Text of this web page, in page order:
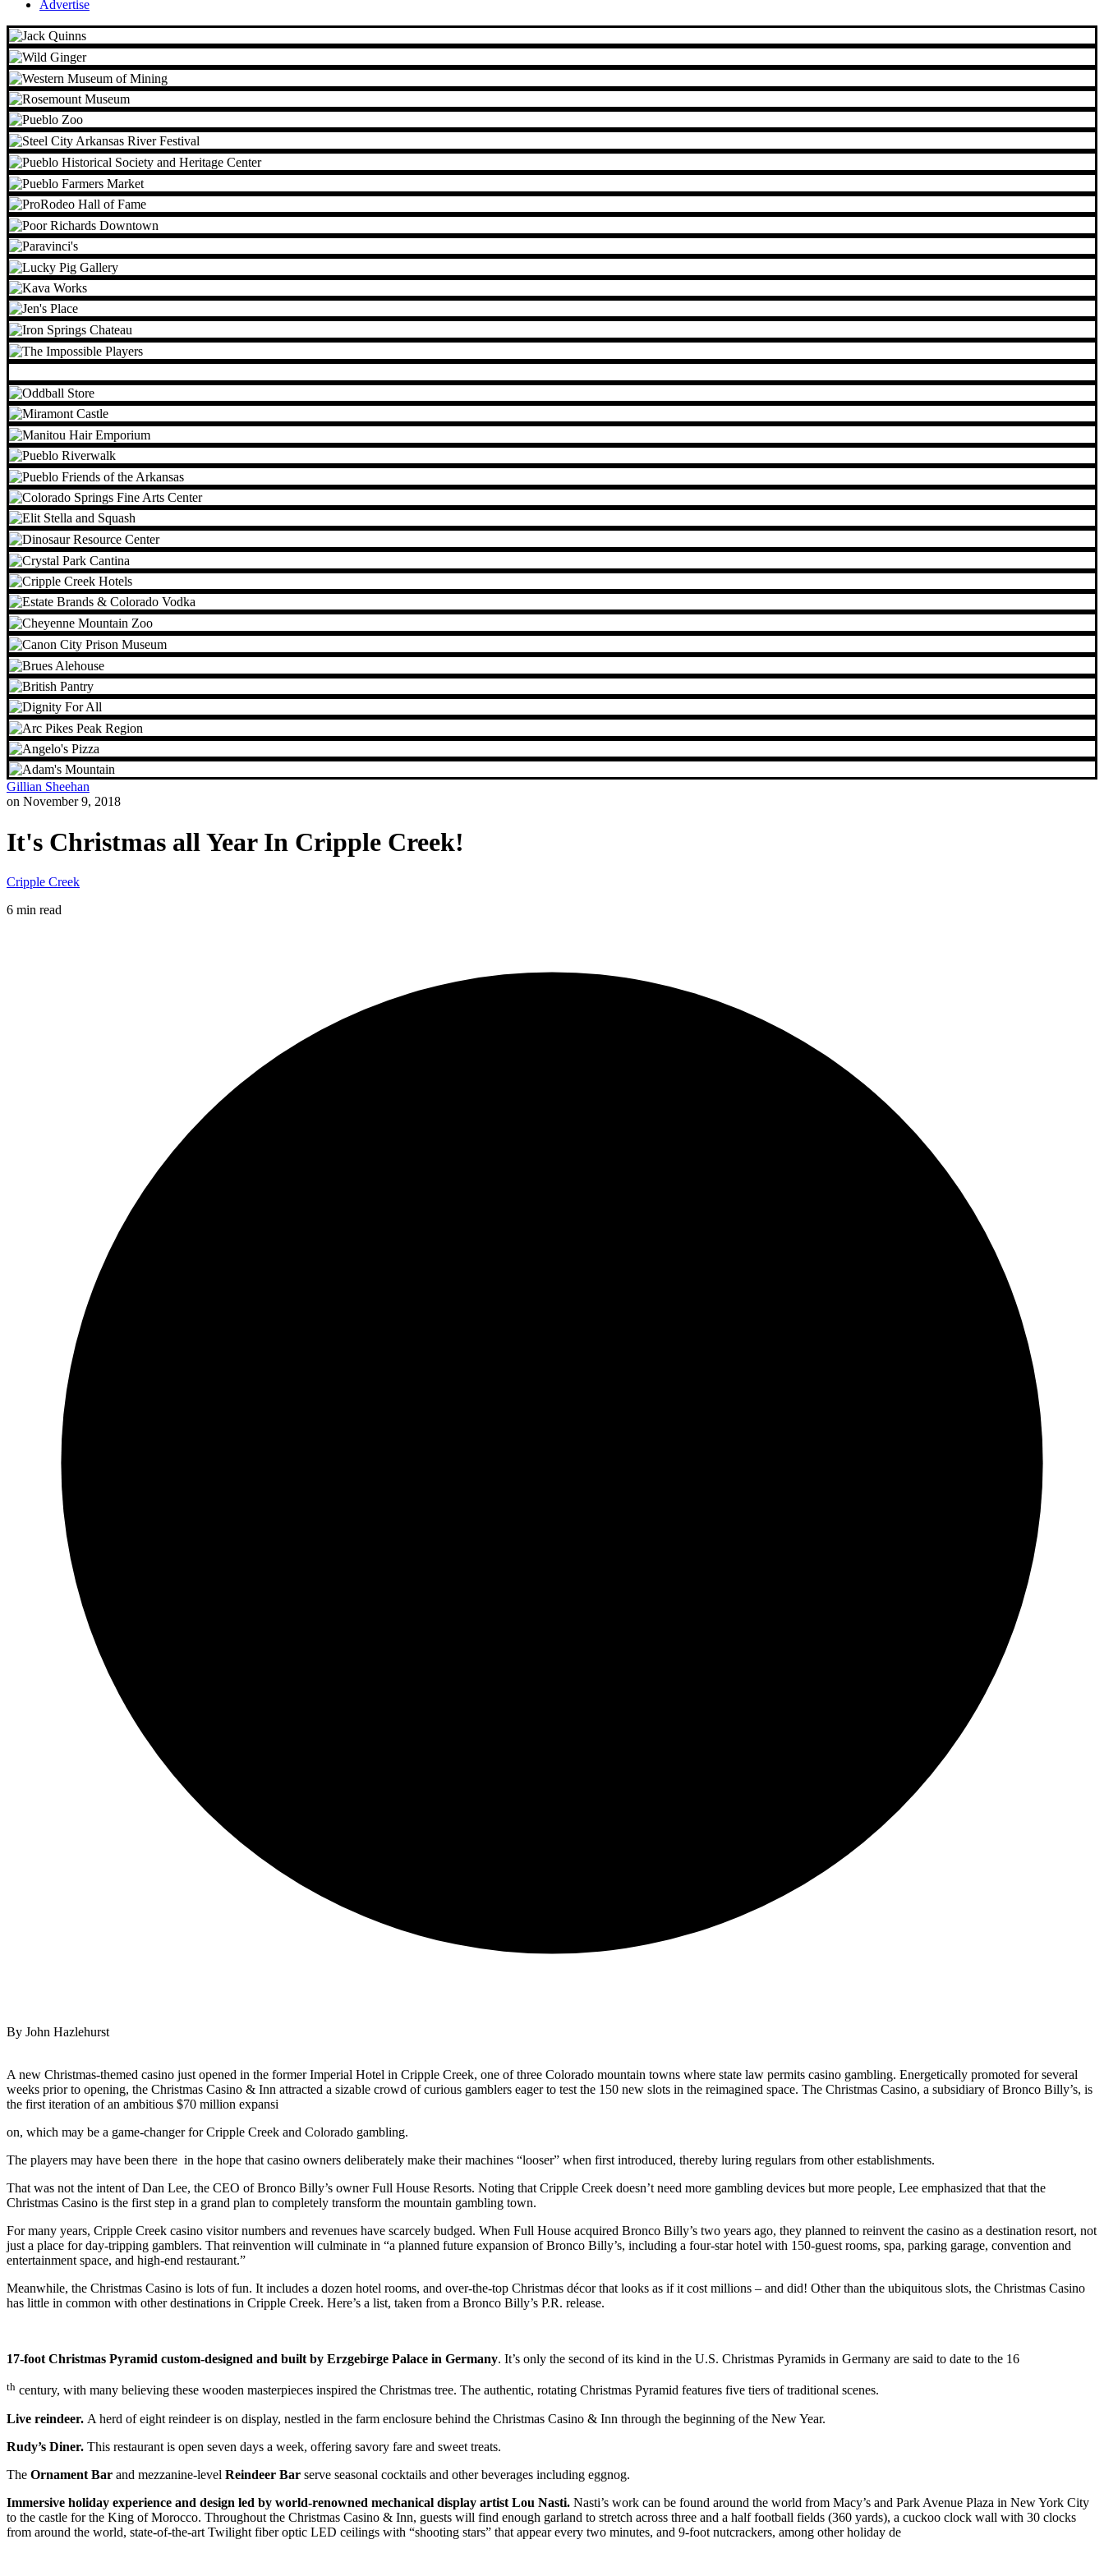
Advertise
Gillian Sheehan
on November 9, 2018
It's Christmas all Year In Cripple Creek!
Cripple Creek
6 min read
By John Hazlehurst
A new Christmas-themed casino just opened in the former Imperial Hotel in Cripple Creek, one of three Colorado mountain towns where state law permits casino gambling. Energetically promoted for several
weeks prior to opening, the Christmas Casino & Inn attracted a sizable crowd of curious gamblers eager to test the 150 new slots in the reimagined space. The Christmas Casino, a subsidiary of Bronco Billy’s, is
the first iteration of an ambitious $70 million expansi
on, which may be a game-changer for Cripple Creek and Colorado gambling.
The players may have been there in the hope that casino owners deliberately make their machines “looser” when first introduced, thereby luring regulars from other establishments.
That was not the intent of Dan Lee, the CEO of Bronco Billy’s owner Full House Resorts. Noting that Cripple Creek doesn’t need more gambling devices but more people, Lee emphasized that that the
Christmas Casino is the first step in a grand plan to completely transform the mountain gambling town.
For many years, Cripple Creek casino visitor numbers and revenues have scarcely budged. When Full House acquired Bronco Billy’s two years ago, they planned to reinvent the casino as a destination resort, not
just a place for day-tripping gamblers. That reinvention will culminate in “a planned future expansion of Bronco Billy’s, including a four-star hotel with 150-guest rooms, spa, parking garage, convention and
entertainment space, and high-end restaurant.”
Meanwhile, the Christmas Casino is lots of fun. It includes a dozen hotel rooms, and over-the-top Christmas décor that looks as if it cost millions – and did! Other than the ubiquitous slots, the Christmas Casino
has little in common with other destinations in Cripple Creek. Here’s a list, taken from a Bronco Billy’s P.R. release.
17-foot Christmas Pyramid custom-designed and built by Erzgebirge Palace in Germany. It’s only the second of its kind in the U.S. Christmas Pyramids in Germany are said to date to the 16
th century, with many believing these wooden masterpieces inspired the Christmas tree. The authentic, rotating Christmas Pyramid features five tiers of traditional scenes.
Live reindeer. A herd of eight reindeer is on display, nestled in the farm enclosure behind the Christmas Casino & Inn through the beginning of the New Year.
Rudy’s Diner. This restaurant is open seven days a week, offering savory fare and sweet treats.
The Ornament Bar and mezzanine-level Reindeer Bar serve seasonal cocktails and other beverages including eggnog.
Immersive holiday experience and design led by world-renowned mechanical display artist Lou Nasti. Nasti’s work can be found around the world from Macy’s and Park Avenue Plaza in New York City
to the castle for the King of Morocco. Throughout the Christmas Casino & Inn, guests will find enough garland to stretch across three and a half football fields (360 yards), a cuckoo clock wall with 30 clocks
from around the world, state-of-the-art Twilight fiber optic LED ceilings with “shooting stars” that appear every two minutes, and 9-foot nutcrackers, among other holiday de